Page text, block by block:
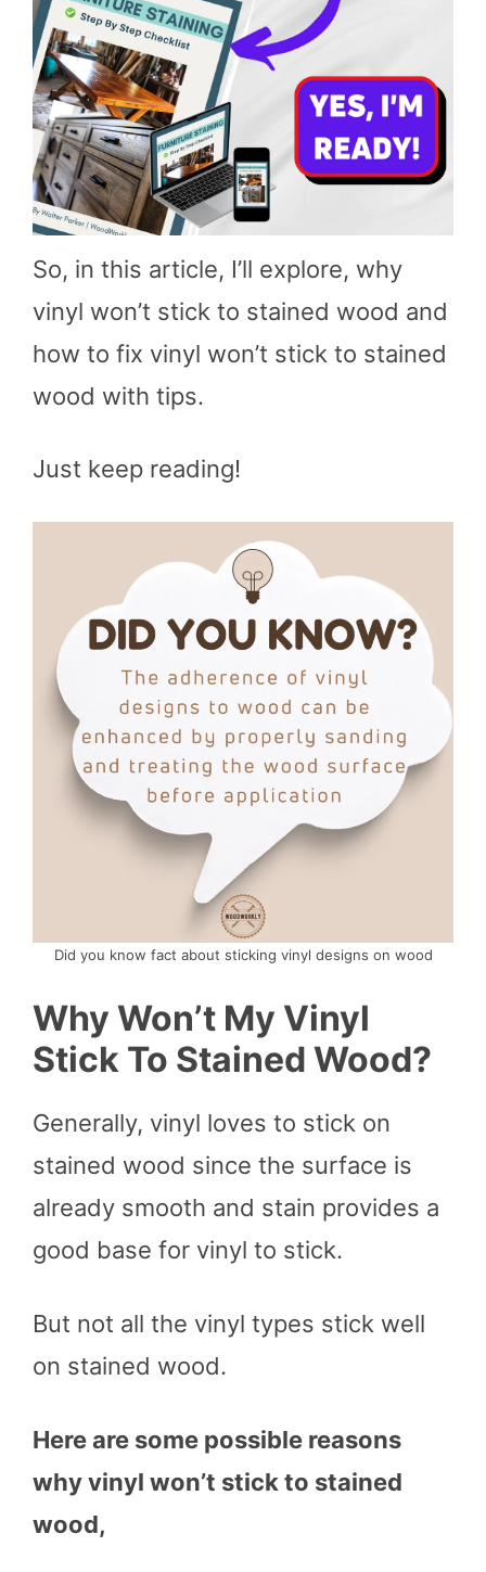
So, in this article, I’ll explore, why
vinyl won’t stick to stained wood and
how to fix vinyl won’t stick to stained
wood with tips.
Just keep reading!
Did you know fact about sticking vinyl designs on wood
Why Won’t My Vinyl
Stick To Stained Wood?
Generally, vinyl loves to stick on
stained wood since the surface is
already smooth and stain provides a
good base for vinyl to stick.
But not all the vinyl types stick well
on stained wood.
Here are some possible reasons
why vinyl won’t stick to stained
wood,